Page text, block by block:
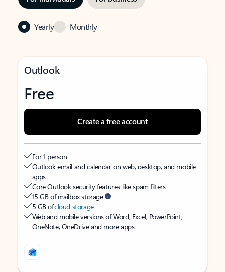
Yearly Monthly
Outlook
Free
Create a free account
For 1 person
Outlook email and calendar on web, desktop, and mobile
apps
Core Outlook security features like spam filters
15 GB of mailbox storage
5 GB ofcloud storage
Web and mobile versions of Word, Excel, PowerPoint,
OneNote, OneDrive and more apps